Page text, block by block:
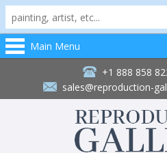
Main Menu
+1 888 858
sales@reproduction-